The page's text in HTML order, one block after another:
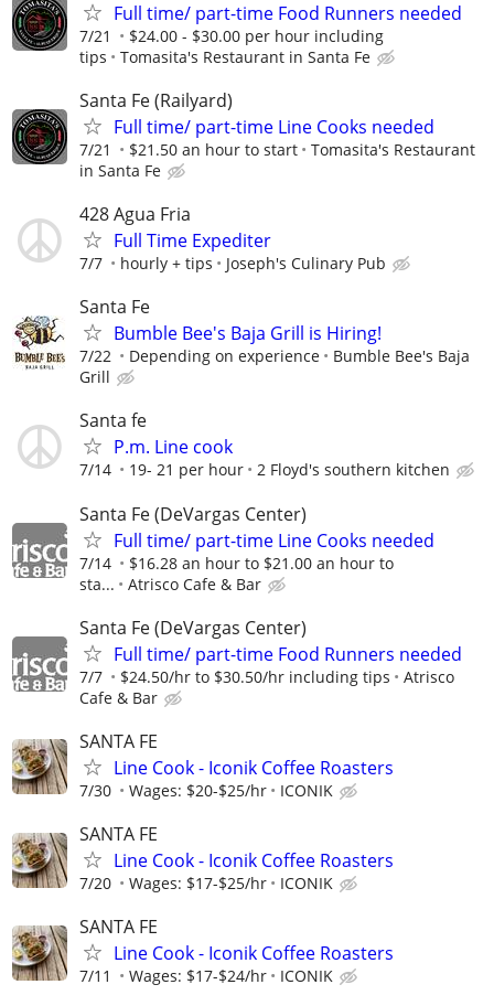
Full time/ part-time Food Runners needed
7/21
$24.00 - $30.00 per hour including
tips
Tomasita's Restaurant in Santa Fe
Santa Fe (Railyard)
Full time/ part-time Line Cooks needed
7/21 $21.50 an hour to start
Tomasita's Restaurant
in Santa Fe
428 Agua Fria
Full Time Expediter
7/7 hourly + tips Joseph's Culinary Pub
Santa Fe
Bumble Bee's Baja Grill is Hiring!
7/22 Depending on experience
Bumble Bee's Baja
Grill
Santa fe
P.m. Line cook
7/14 19- 21 per hour 2 Floyd's southern kitchen
Santa Fe (DeVargas Center)
Full time/ part-time Line Cooks needed
7/14
$16.28 an hour to $21.00 an hour to
sta...
Atrisco Cafe & Bar
Santa Fe (DeVargas Center)
Full time/ part-time Food Runners needed
7/7 $24.50/hr to $30.50/hr including tips
Atrisco
Cafe & Bar
SANTA FE
Line Cook - Iconik Coffee Roasters
7/30 Wages: $20-$25/hr ICONIK
SANTA FE
Line Cook - Iconik Coffee Roasters
7/20 Wages: $17-$25/hr ICONIK
SANTA FE
Line Cook - Iconik Coffee Roasters
7/11 Wages: $17-$24/hr ICONIK